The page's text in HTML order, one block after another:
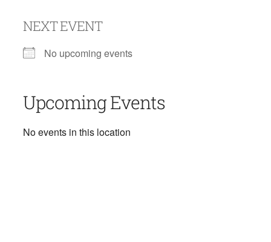
NEXT EVENT
No upcoming events
Upcoming Events
No events in this location